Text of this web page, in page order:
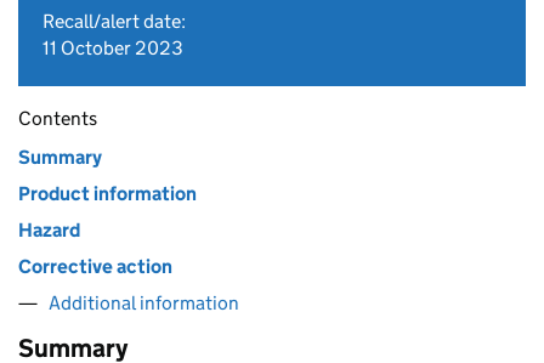
Recall/alert date:
11 October 2023
Contents
Summary
Product information
Hazard
Corrective action
Additional information
Summary